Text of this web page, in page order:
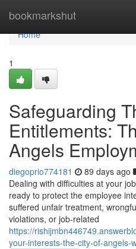
bookmarkshut
Home
Home
1
Safeguarding
Entitlements:
Angels
diegoprio774181 89 days ago
Dealing with difficulties at your
ready to protect the employee
suffered unfair treatment,
violations, or job-related
https://
your-interests-the-city-of-angels-